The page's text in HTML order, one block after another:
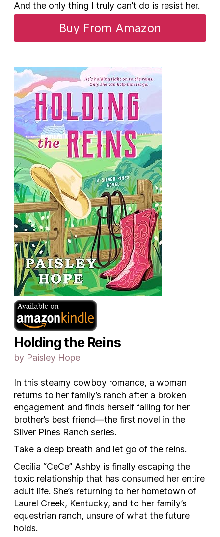
And the only thing I truly can’t do is resist her.
Buy From Amazon
Holding the Reins
by Paisley Hope
In this steamy cowboy romance, a woman
returns to her family’s ranch after a broken
engagement and finds herself falling for her
brother’s best friend—the first novel in the
Silver Pines Ranch series.
Take a deep breath and let go of the reins.
Cecilia “CeCe” Ashby is finally escaping the
toxic relationship that has consumed her entire
adult life. She’s returning to her hometown of
Laurel Creek, Kentucky, and to her family’s
equestrian ranch, unsure of what the future
holds.